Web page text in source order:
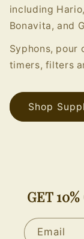
including
Bonavita, and
Syphons, pour
timers, filters
Shop
GET
Email